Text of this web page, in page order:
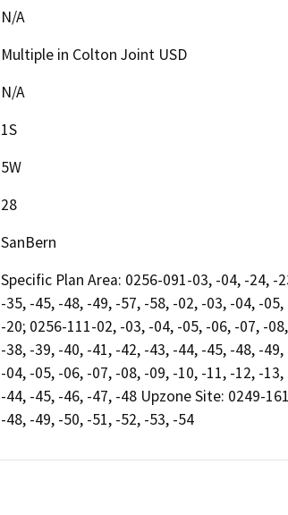
N/A
Multiple in Colton Joint USD
N/A
1S
5W
28
SanBern
Specific Plan Area: 0256-091-03, -04, -24, -
-35, -45, -48, -49, -57, -58, -02, -03, -04, -
-20; 0256-111-02, -03, -04, -05, -06, -07, -
-38, -39, -40, -41, -42, -43, -44, -45, -48, -
-04, -05, -06, -07, -08, -09, -10, -11, -12, -
-44, -45, -46, -47, -48 Upzone Site: 0249-
-48, -49, -50, -51, -52, -53, -54